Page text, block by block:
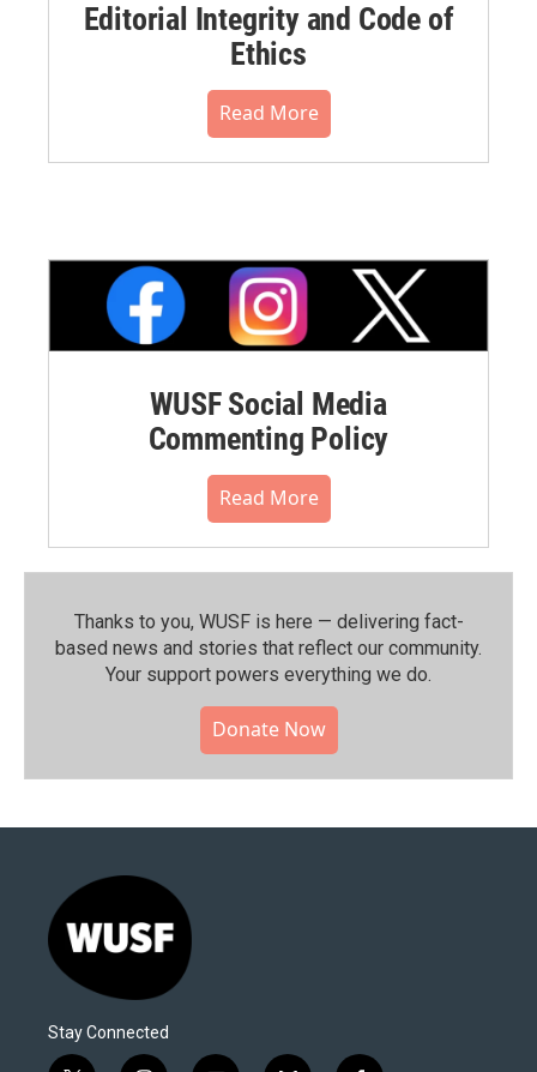
Editorial Integrity and Code of
Ethics
Read More
WUSF Social Media
Commenting Policy
Read More
Thanks to you, WUSF is here — delivering fact-
based news and stories that reflect our community.⁠
Your support powers everything we do.
Donate Now
Stay Connected